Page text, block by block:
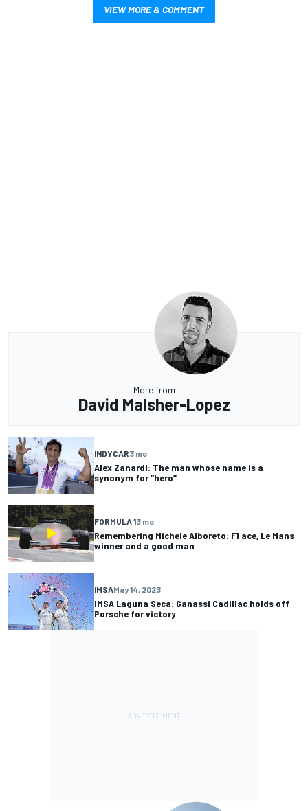
VIEW MORE & COMMENT
More from
David Malsher-Lopez
INDYCAR3 mo
Alex Zanardi: The man whose name is a
synonym for “hero”
FORMULA 13 mo
Remembering Michele Alboreto: F1 ace, Le Mans
winner and a good man
IMSAMay 14, 2023
IMSA Laguna Seca: Ganassi Cadillac holds off
Porsche for victory